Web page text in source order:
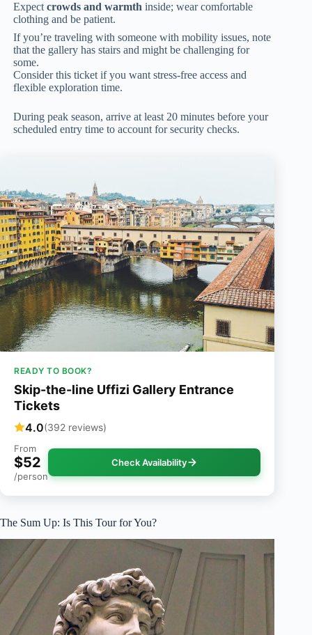
Expectcrowds and warmth inside; wear comfortable
clothing and be patient.
If you’re traveling with someone with mobility issues, note
that the gallery has stairs and might be challenging for
some.
Consider this ticket if you want stress-free access and
flexible exploration time.
During peak season, arrive at least 20 minutes before your
scheduled entry time to account for security checks.
READY TO BOOK?
Skip-the-line Uffizi Gallery Entrance
Tickets
4.0(392 reviews)
From
$52
/person
Check Availability
The Sum Up: Is This Tour for You?